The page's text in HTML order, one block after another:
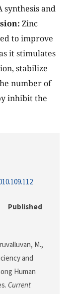
synthesis and
Zinc
to improve
it stimulates
stabilize
number of
inhibit the
Published
M.,
and
Human
Current